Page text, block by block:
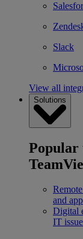
Slack
View all
Solutions
Popular
and
Digital
IT